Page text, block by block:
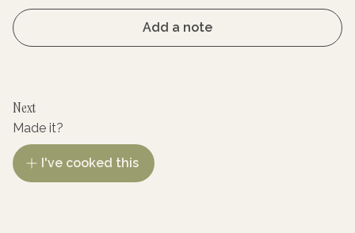
Add a note
Next
Made it?
I've cooked this